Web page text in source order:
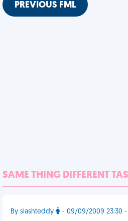
PREVIOUS FML
SAME THING DIFFERENT
By slashteddy - 09/09/2009 23:30 -